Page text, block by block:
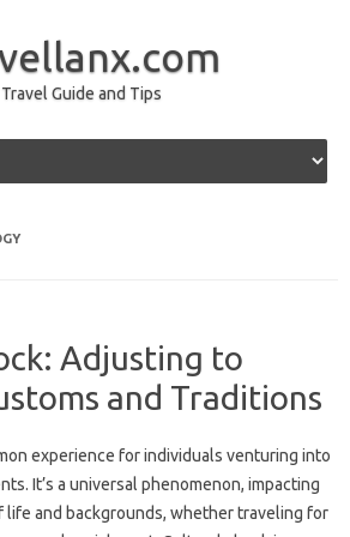
Travel Guide and Tips
Adjusting to
and Traditions
experience for individuals venturing‍ into
It’s a‌ universal phenomenon, impacting
life and backgrounds, whether traveling for